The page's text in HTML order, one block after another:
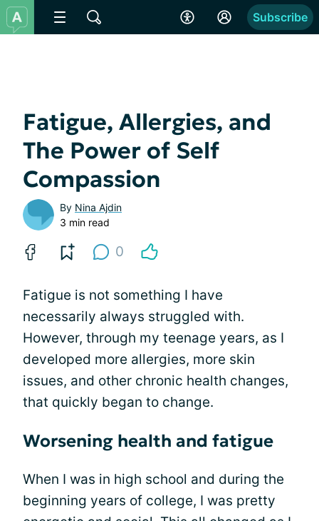
Subscribe
Fatigue, Allergies, and
The Power of Self
Compassion
By Nina Ajdin
3 min read
0
Fatigue is not something I have
necessarily always struggled with.
However, through my teenage years, as I
developed more allergies, more skin
issues, and other chronic health changes,
that quickly began to change.
Worsening health and fatigue
When I was in high school and during the
beginning years of college, I was pretty